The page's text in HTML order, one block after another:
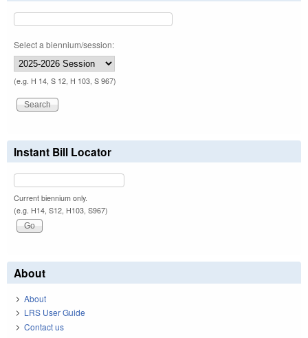
Select a biennium/session:
(e.g. H 14, S 12, H 103, S 967)
Instant Bill Locator
Current biennium only.
(e.g. H14, S12, H103, S967)
About
About
LRS User Guide
Contact us